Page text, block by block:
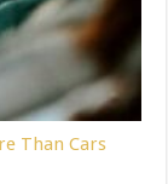
Than Cars